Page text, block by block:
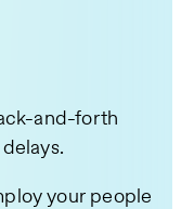
and-forth
your people